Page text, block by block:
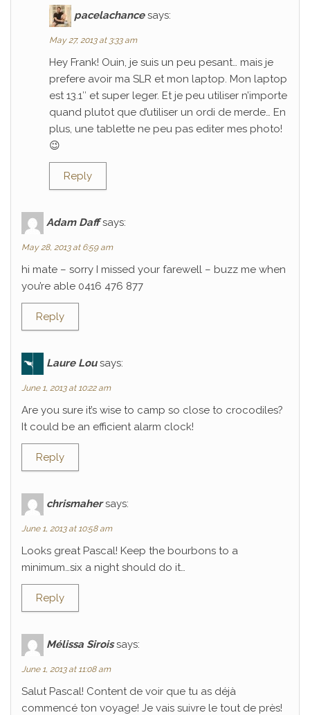
pacelachance says:
May 27, 2013 at 3:33 am
Hey Frank! Ouin, je suis un peu pesant… mais je
prefere avoir ma SLR et mon laptop. Mon laptop
est 13.1″ et super leger. Et je peu utiliser n’importe
quand plutot que d’utiliser un ordi de merde… En
plus, une tablette ne peu pas editer mes photo!
😉
Reply
Adam Daff says:
May 28, 2013 at 6:59 am
hi mate – sorry I missed your farewell – buzz me when
you’re able 0416 476 877
Reply
Laure Lou says:
June 1, 2013 at 10:22 am
Are you sure it’s wise to camp so close to crocodiles?
It could be an efficient alarm clock!
Reply
chrismaher says:
June 1, 2013 at 10:58 am
Looks great Pascal! Keep the bourbons to a
minimum…six a night should do it…
Reply
Mélissa Sirois says:
June 1, 2013 at 11:08 am
Salut Pascal! Content de voir que tu as déjà
commencé ton voyage! Je vais suivre le tout de près!